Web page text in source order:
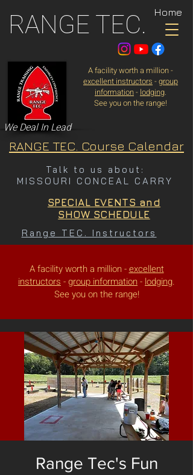
A facility worth a million -excellent
instructors -group information- lodging.
See you on the range!
Range TEC. Instructors
RANGE TEC.
RANGE TEC. Course Calendar
A facility worth a million -
excellent instructors -group
information- lodging.
See you on the range!
SPECIAL EVENTS and
SHOW SCHEDULE
Home
Talk to us about:
MISSOURI CONCEAL CARRY
We Deal In Lead
Range Tec's Fun